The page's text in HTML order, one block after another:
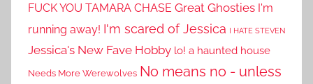
FUCK YOU TAMARA CHASE Great Ghosties I'm
running away! I'm scared of Jessica I HATE STEVEN
Jessica's New Fave Hobby lo! a haunted house
Needs More Werewolves No means no - unless